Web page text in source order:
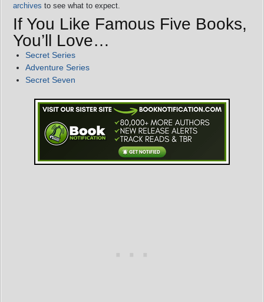
archives to see what to expect.
If You Like Famous Five Books,
You’ll Love…
Secret Series
Adventure Series
Secret Seven